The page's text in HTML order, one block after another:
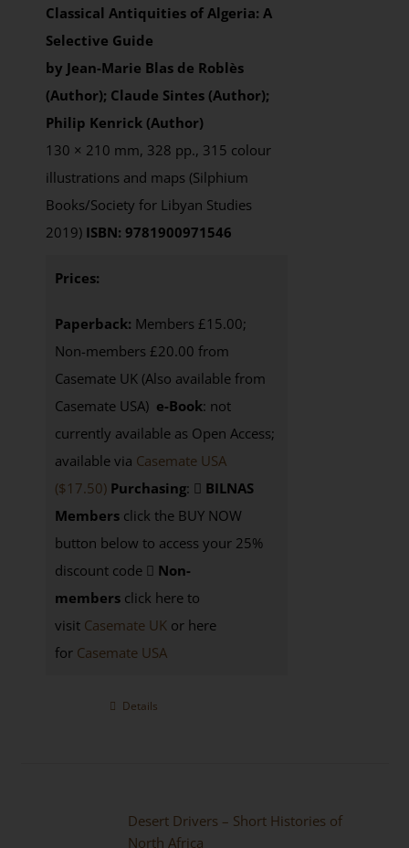
Classical Antiquities of Algeria: A
Selective Guide
by Jean-Marie Blas de Roblès
(Author); Claude Sintes (Author);
Philip Kenrick (Author)
130 × 210 mm, 328 pp., 315 colour
illustrations and maps (Silphium
Books/Society for Libyan Studies
2019) ISBN: 9781900971546
Prices:
Paperback: Members £15.00;
Non-members £20.00 from
Casemate UK (Also available from
Casemate USA) e-Book: not
currently available as Open Access;
available via Casemate USA
($17.50) Purchasing:
BILNAS
Membersclick the BUY NOW
button below to access your 25%
discount code
Non-
membersclick here to
visit Casemate UKor here
for Casemate USA
Details
Desert Drivers – Short Histories of
North Africa